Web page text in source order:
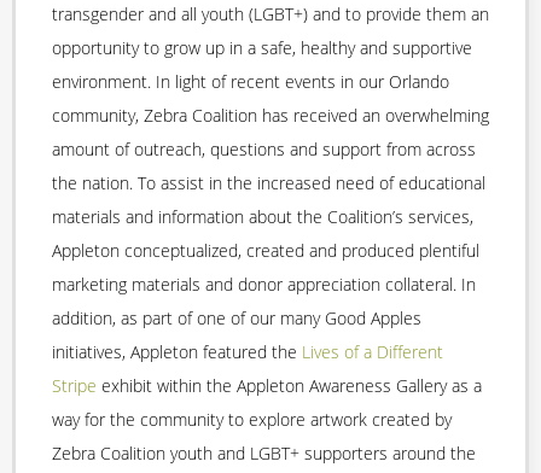
transgender and all youth (LGBT+) and to provide them an
opportunity to grow up in a safe, healthy and supportive
environment. In light of recent events in our Orlando
community, Zebra Coalition has received an overwhelming
amount of outreach, questions and support from across
the nation. To assist in the increased need of educational
materials and information about the Coalition’s services,
Appleton conceptualized, created and produced plentiful
marketing materials and donor appreciation collateral. In
addition, as part of one of our many Good Apples
initiatives, Appleton featured the Lives of a Different
Stripe exhibit within the Appleton Awareness Gallery as a
way for the community to explore artwork created by
Zebra Coalition youth and LGBT+ supporters around the